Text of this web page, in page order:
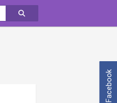
Facebook